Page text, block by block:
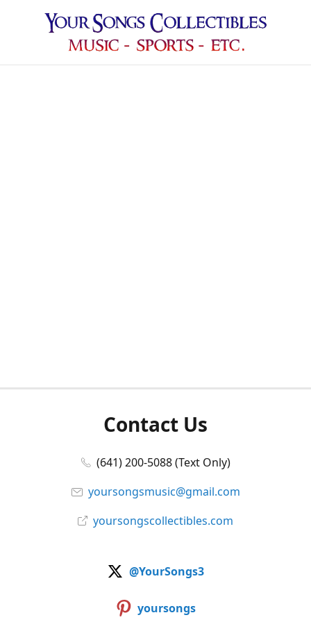
Contact Us
(641) 200-5088 (Text Only)
yoursongsmusic@gmail.com
yoursongscollectibles.com
@YourSongs3
yoursongs